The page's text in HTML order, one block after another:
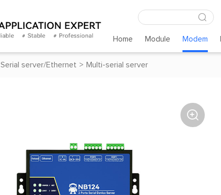
Home Module Modem
Serial server/Ethernet > Multi-serial server
